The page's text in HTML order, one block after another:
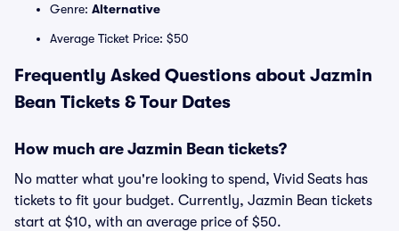
Genre: Alternative
Average Ticket Price: $50
Frequently Asked Questions about Jazmin
Bean Tickets & Tour Dates
How much are Jazmin Bean tickets?
No matter what you're looking to spend, Vivid Seats has
tickets to fit your budget. Currently, Jazmin Bean tickets
start at $10, with an average price of $50.